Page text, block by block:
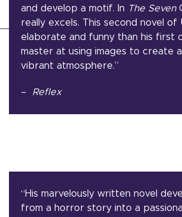
and develop a motif. In The Seven
really excels. This second novel of
elaborate and funny than his first
master at using images to create
vibrant atmosphere.”
– Reflex
“His marvelously written novel
from a horror story into a